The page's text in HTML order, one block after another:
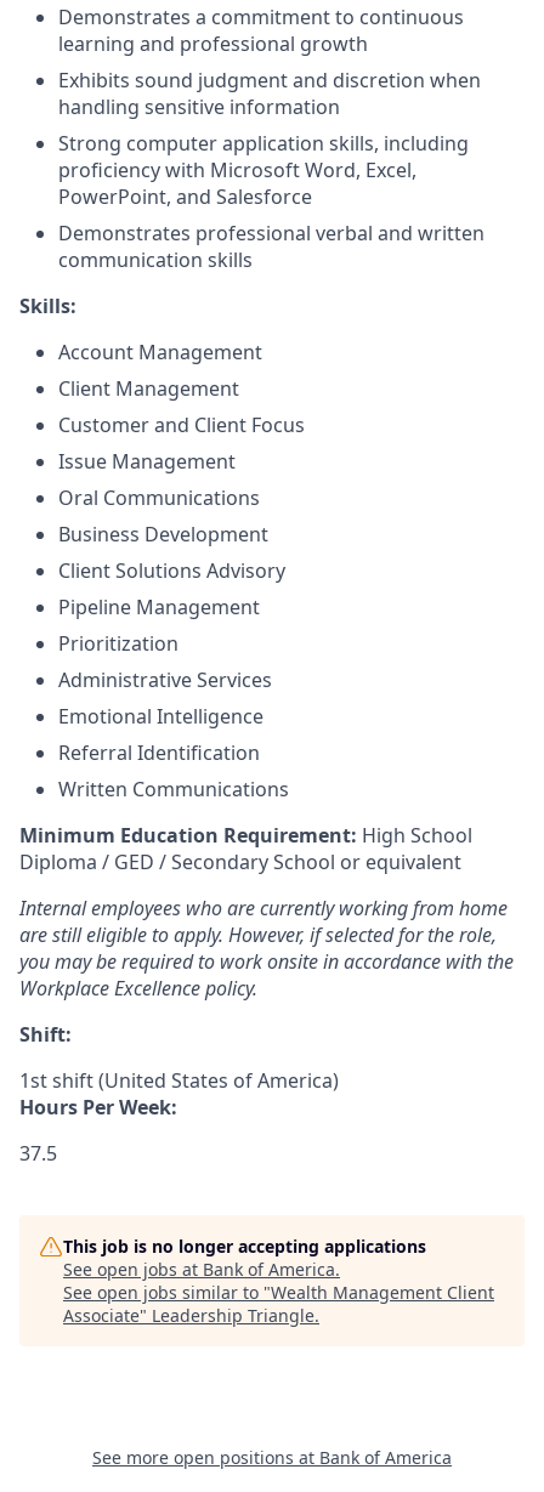
Demonstrates a commitment to continuous
learning and professional growth
Exhibits sound judgment and discretion when
handling sensitive information
Strong computer application skills, including
proficiency with Microsoft Word, Excel,
PowerPoint, and Salesforce
Demonstrates professional verbal and written
communication skills
Skills:
Account Management
Client Management
Customer and Client Focus
Issue Management
Oral Communications
Business Development
Client Solutions Advisory
Pipeline Management
Prioritization
Administrative Services
Emotional Intelligence
Referral Identification
Written Communications
Minimum Education Requirement: High School
Diploma / GED / Secondary School or equivalent
Internal employees who are currently working from home
are still eligible to apply. However, if selected for the role,
you may be required to work onsite in accordance with the
Workplace Excellence policy.
Shift:
1st shift (United States of America)
Hours Per Week:
37.5
This job is no longer accepting applications
See open jobs at Bank of America.
See open jobs similar to "Wealth Management Client
Associate" Leadership Triangle.
See more open positions at Bank of America